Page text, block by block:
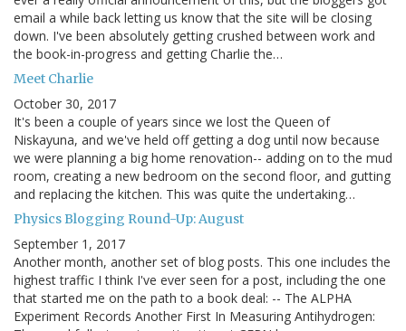
email a while back letting us know that the site will be closing
down. I've been absolutely getting crushed between work and
the book-in-progress and getting Charlie the…
Meet Charlie
October 30, 2017
It's been a couple of years since we lost the Queen of
Niskayuna, and we've held off getting a dog until now because
we were planning a big home renovation-- adding on to the mud
room, creating a new bedroom on the second floor, and gutting
and replacing the kitchen. This was quite the undertaking…
Physics Blogging Round-Up: August
September 1, 2017
Another month, another set of blog posts. This one includes the
highest traffic I think I've ever seen for a post, including the one
that started me on the path to a book deal: -- The ALPHA
Experiment Records Another First In Measuring Antihydrogen: